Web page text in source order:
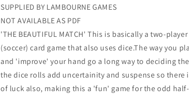
SUPPLIED BY LAMBOURNE GAMES
NOT AVAILABLE AS PDF
'THE BEAUTIFUL MATCH' This is basically a two-
(soccer) card game that also uses dice.The way you
and 'improve' your hand go a long way to deciding
the dice rolls add uncertainity and suspense so there
of luck also, making this a 'fun' game for the odd